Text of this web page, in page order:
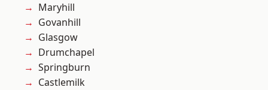
Maryhill
Govanhill
Glasgow
Drumchapel
Springburn
Castlemilk